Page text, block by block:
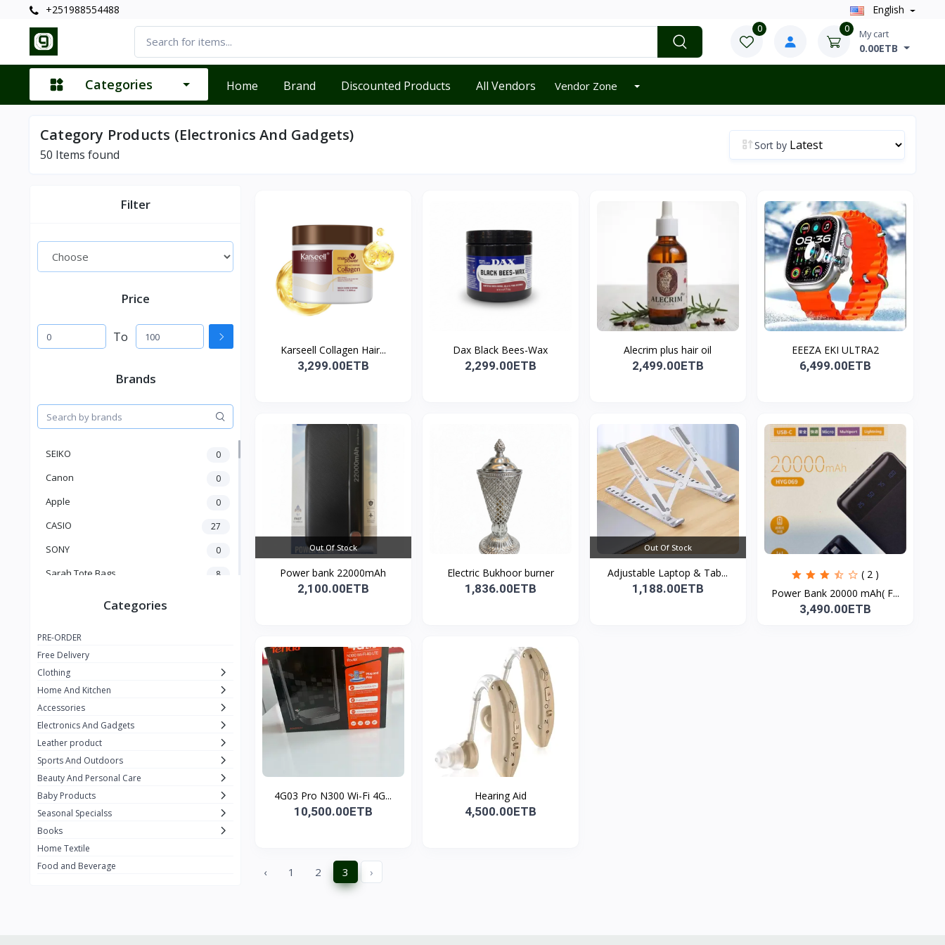
+251988554488 English
0 0 My cart
0.00ETB
Categories Home Brand Discounted Products All Vendors Vendor Zone
Category Products (Electronics And Gadgets)
50 Items found
Sort by
Filter
Price
To
Brands
SEIKO 0
Canon 0
Apple 0
CASIO 27
SONY 0
Sarah Tote Bags 8
Adots Wear
Lenovo 0
SHEIN 1
GUCCI 0
Carement 0
0
La Roche 3
New Balance 0
Cawol
Categories
PRE-ORDER
Free Delivery
Clothing
Home And Kitchen
Accessories
Electronics And Gadgets
Leather product
Sports And Outdoors
Beauty And Personal Care
Baby Products
Seasonal Specialss
Books
Home Textile
Food and Beverage
Karseell Collagen Hair...
3,299.00ETB
Dax Black Bees-Wax
2,299.00ETB
Alecrim plus hair oil
2,499.00ETB
EEEZA EKI ULTRA2
6,499.00ETB
Out Of Stock
Power bank 22000mAh
2,100.00ETB
Electric Bukhoor burner
1,836.00ETB
Out Of Stock
Adjustable Laptop & Tab...
1,188.00ETB
( 2 )
Power Bank 20000 mAh( F...
3,490.00ETB
4G03 Pro N300 Wi-Fi 4G...
10,500.00ETB
Hearing Aid
4,500.00ETB
‹ 1 2 3 ›